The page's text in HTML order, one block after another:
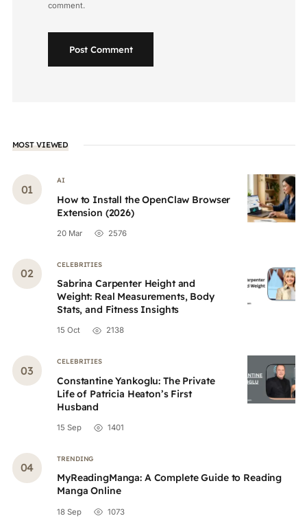
comment.
Post Comment
MOST VIEWED
AI
How to Install the OpenClaw Browser
Extension (2026)
20 Mar 2576
CELEBRITIES
Sabrina Carpenter Height and
Weight: Real Measurements, Body
Stats, and Fitness Insights
15 Oct 2138
CELEBRITIES
Constantine Yankoglu: The Private
Life of Patricia Heaton’s First
Husband
15 Sep 1401
TRENDING
MyReadingManga: A Complete Guide to Reading
Manga Online
18 Sep 1073